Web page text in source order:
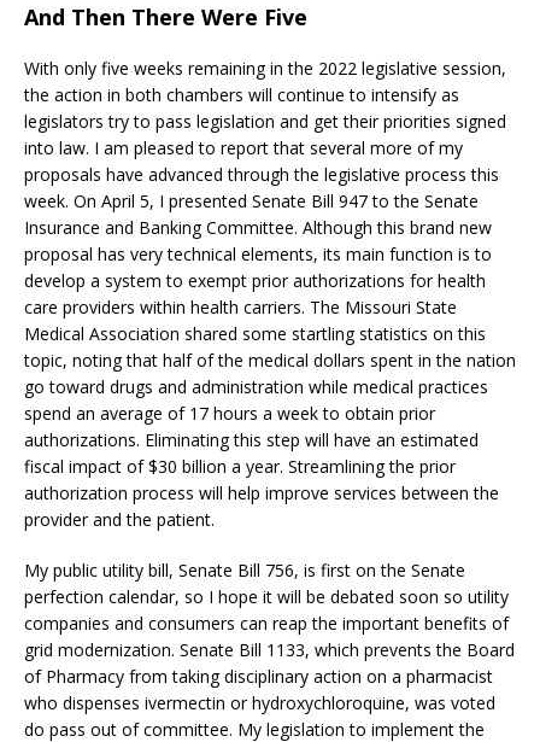
And Then There Were Five
With only five weeks remaining in the 2022 legislative session,
the action in both chambers will continue to intensify as
legislators try to pass legislation and get their priorities signed
into law. I am pleased to report that several more of my
proposals have advanced through the legislative process this
week. On April 5, I presented Senate Bill 947 to the Senate
Insurance and Banking Committee. Although this brand new
proposal has very technical elements, its main function is to
develop a system to exempt prior authorizations for health
care providers within health carriers. The Missouri State
Medical Association shared some startling statistics on this
topic, noting that half of the medical dollars spent in the nation
go toward drugs and administration while medical practices
spend an average of 17 hours a week to obtain prior
authorizations. Eliminating this step will have an estimated
fiscal impact of $30 billion a year. Streamlining the prior
authorization process will help improve services between the
provider and the patient.
My public utility bill, Senate Bill 756, is first on the Senate
perfection calendar, so I hope it will be debated soon so utility
companies and consumers can reap the important benefits of
grid modernization. Senate Bill 1133, which prevents the Board
of Pharmacy from taking disciplinary action on a pharmacist
who dispenses ivermectin or hydroxychloroquine, was voted
do pass out of committee. My legislation to implement the